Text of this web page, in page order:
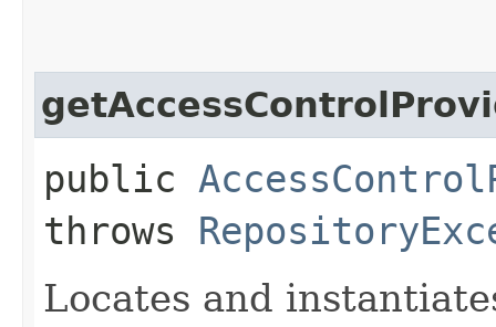
public
throws
Locates and